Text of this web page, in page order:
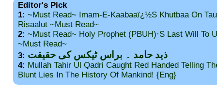
Editor's Pick
1: ~Must Read~ Imam-E-Kaabaaï¿½s Khutbaa On
Risaalut ~Must Read~
2: ~Must Read~ Holy Prophet (PBUH)·s Last Will To
~Must Read~
3: ذید حامد ۔ براس ٹیکس کی حقیقت
4: Mullah Tahir Ul Qadri Caught Red Handed Telling
Blunt Lies In The History Of Mankind! {Eng}